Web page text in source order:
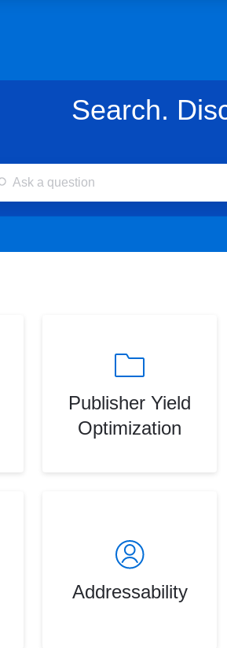
Search.
Publisher Yield
Optimization
Addressability